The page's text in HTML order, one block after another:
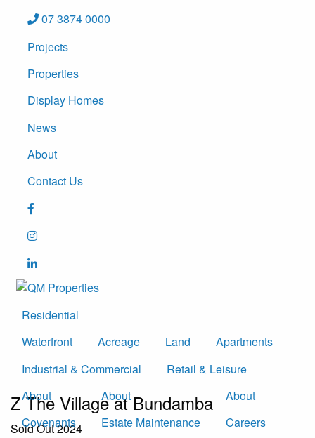
07 3874 0000
Projects
Properties
Display Homes
News
About
Contact Us
Residential
Waterfront
Acreage Land
Apartments
Industrial & Commercial
Retail & Leisure
About
Covenants
About
Estate Maintenance
About
Careers
Z The Village at Bundamba
Sold Out 2024